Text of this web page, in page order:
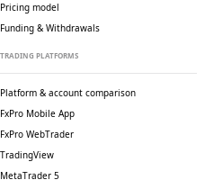
Pricing model
Funding & Withdrawals
TRADING PLATFORMS
Platform & account comparison
FxPro Mobile App
FxPro WebTrader
TradingView
MetaTrader 5